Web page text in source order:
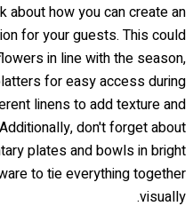
about how you can create an
for your guests. This could
in line with the season,
for easy access during
linens to add texture and
don't forget about
plates and bowls in bright
to tie everything together
visually.